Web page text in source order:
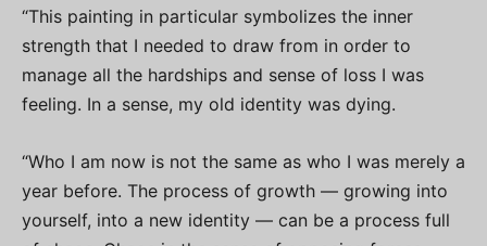
“This painting in particular symbolizes the inner
strength that I needed to draw from in order to
manage all the hardships and sense of loss I was
feeling. In a sense, my old identity was dying.
“Who I am now is not the same as who I was merely a
year before. The process of growth — growing into
yourself, into a new identity — can be a process full